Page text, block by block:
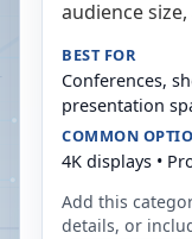
audience
BEST FOR
Conferences,
presentation
COMMON
4K displays •
Add this
details, or